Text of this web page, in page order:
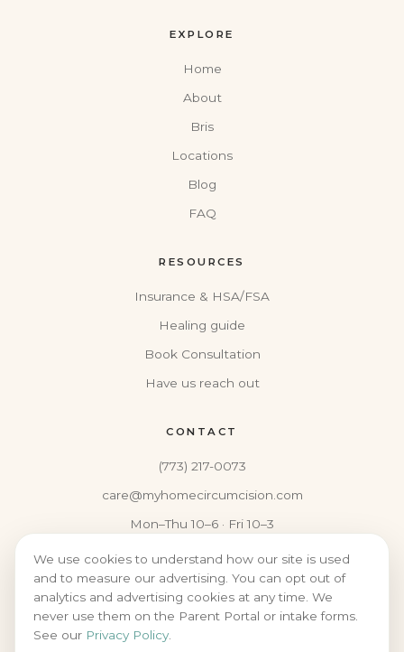
EXPLORE
Home
About
Bris
Locations
Blog
FAQ
RESOURCES
Insurance & HSA/FSA
Healing guide
Book Consultation
Have us reach out
CONTACT
(773) 217-0073
care@myhomecircumcision.com
Mon–Thu 10–6 · Fri 10–3
PRIVACY ·NOTICE OF PRIVACY PRACTICES
We use cookies to understand how our site is used
and to measure our advertising. You can opt out of
analytics and advertising cookies at any time. We
never use them on the Parent Portal or intake forms.
See our Privacy Policy